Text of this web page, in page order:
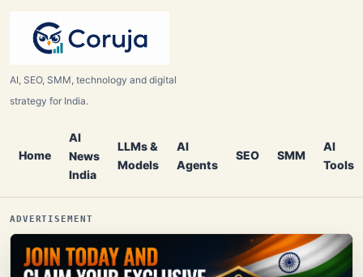
AI, SEO, SMM, technology and digital
strategy for India.
Home
AI
News
India
LLMs &
Models
AI
Agents
SEO SMM
AI
Tools
ADVERTISEMENT